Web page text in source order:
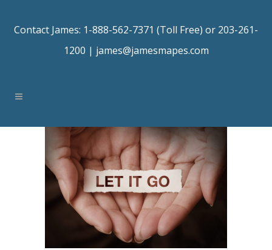
Contact James: 1-888-562-7371 (Toll Free) or 203-261-
1200 | james@jamesmapes.com